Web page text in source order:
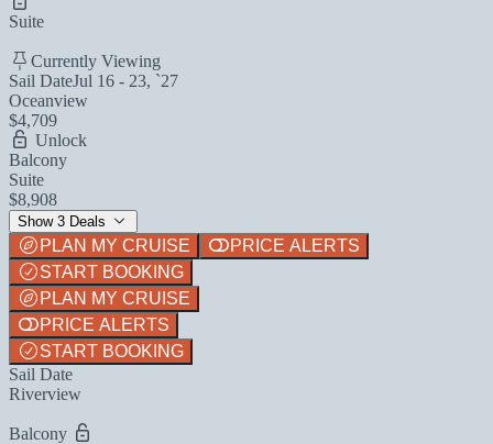
Suite
Currently Viewing
Sail DateJul 16 - 23, `27
Oceanview
$4,709
Unlock
Balcony
Suite
$8,908
Show 3 Deals
PLAN MY CRUISE
PRICE ALERTS
START BOOKING
PLAN MY CRUISE
PRICE ALERTS
START BOOKING
Sail Date
Riverview
Balcony